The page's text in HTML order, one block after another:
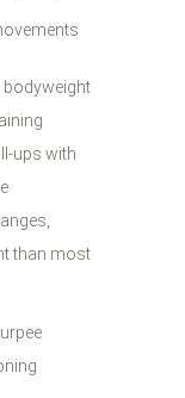
ups with
than most